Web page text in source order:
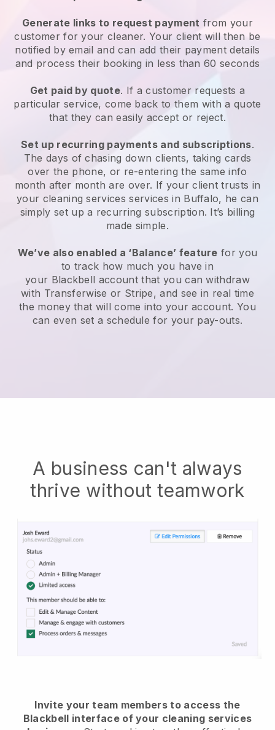
Generate links to request payment from your
customerfor your cleaner. Your client will then be
notified by email and can add their payment details
and process their booking in less than 60 seconds
Get paid by quote. If a customer requests a
particular service, come back to them with a quote
that they can easily accept or reject.
Set up recurring payments and subscriptions.
The days of chasing down clients, taking cards
over the phone, or re-entering the same info
month after month are over. If your client trusts in
your cleaning services services in Buffalo, he can
simply set up a recurring subscription. It’s billing
made simple.
We’ve also enabled a ‘Balance’ feature for you
to track how much you have in
your Blackbell account that you can withdraw
with Transferwise or Stripe, and see in real time
the money that will come into your account. You
can even set a schedule for your pay-outs.
A business can't always
thrive without teamwork
Invite your team members to access the
Blackbell interface of your cleaning services